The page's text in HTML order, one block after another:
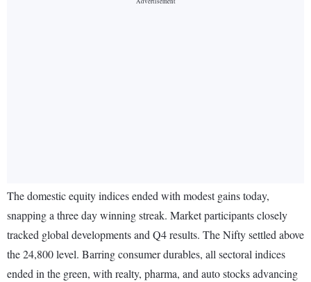
The domestic equity indices ended with modest gains today,
snapping a three day winning streak. Market participants closely
tracked global developments and Q4 results. The Nifty settled above
the 24,800 level. Barring consumer durables, all sectoral indices
ended in the green, with realty, pharma, and auto stocks advancing